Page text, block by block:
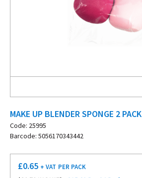
MAKE UP BLENDER SPONGE 2 PACK
Code: 25995
Barcode: 5056170343442
£0.65 + VAT PER PACK